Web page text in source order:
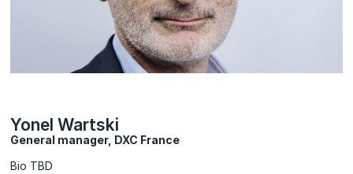
Yonel Wartski
General manager, DXC France
Bio TBD